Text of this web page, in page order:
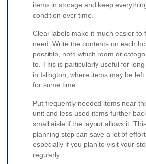
items in storage and keep
condition over time.
Clear labels make it much easier to
need. Write the contents on each
possible, note which room or
to. This is particularly useful for
in Islington, where items may be left
for some time.
Put frequently needed items near
unit and less-used items further
small aisle if the layout allows it.
planning step can save a lot of effort
especially if you plan to visit your
regularly.